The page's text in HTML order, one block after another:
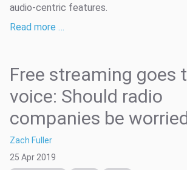
audio-centric features.
Read more …
Free streaming goes
voice: Should radio
companies be
Zach Fuller
25 Apr 2019